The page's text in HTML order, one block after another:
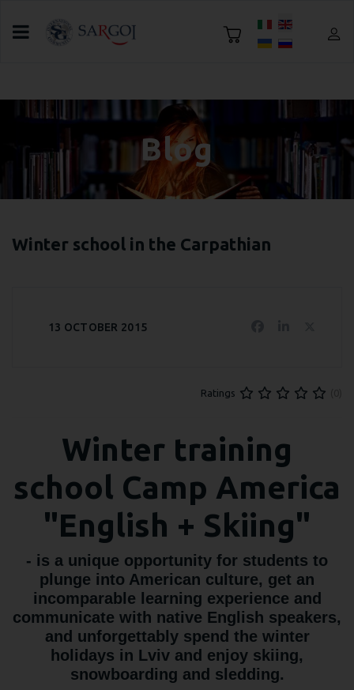
Select your language
Blog
Winter school in the Carpathian
13 OCTOBER 2015
Ratings
Winter training
school Camp America
"English + Skiing"
- is a unique opportunity for students to
plunge into American culture, get an
incomparable learning experience and
communicate with native English speakers,
and unforgettably spend the winter
holidays in Lviv and enjoy skiing,
snowboarding and sledding.